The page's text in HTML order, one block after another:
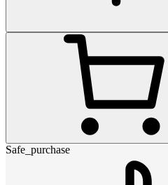
Safe_purchase